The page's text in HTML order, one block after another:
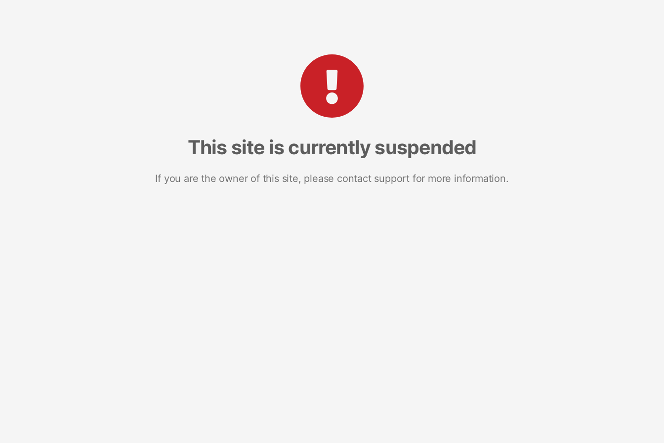
This site is currently suspended
If you are the owner of this site, please contact support for more information.